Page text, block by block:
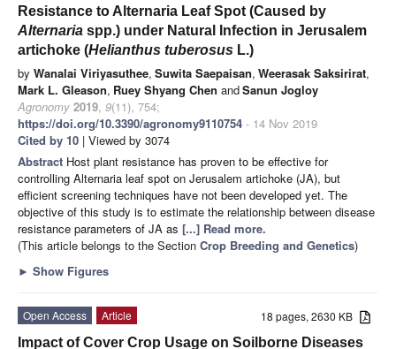
Resistance to Alternaria Leaf Spot (Caused by
Alternaria spp.) under Natural Infection in Jerusalem
artichoke (Helianthus tuberosus L.)
by Wanalai Viriyasuthee, Suwita Saepaisan, Weerasak Saksirirat,
Mark L. Gleason, Ruey Shyang Chen andSanun Jogloy
Agronomy 2019, 9(11), 754;
https://doi.org/10.3390/agronomy9110754 - 14 Nov 2019
Cited by 10 | Viewed by 3074
Abstract Host plant resistance has proven to be effective for
controlling Alternaria leaf spot on Jerusalem artichoke (JA), but
efficient screening techniques have not been developed yet. The
objective of this study is to estimate the relationship between disease
resistance parameters of JA as [...] Read more.
(This article belongs to the Section Crop Breeding and Genetics)
► Show Figures
18 pages, 2630 KB
Open Access
Article
Impact of Cover Crop Usage on Soilborne Diseases